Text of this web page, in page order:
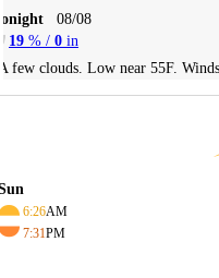
08/08
19 % / 0 in
few clouds. Low near 55F.
6:26AM
7:31PM